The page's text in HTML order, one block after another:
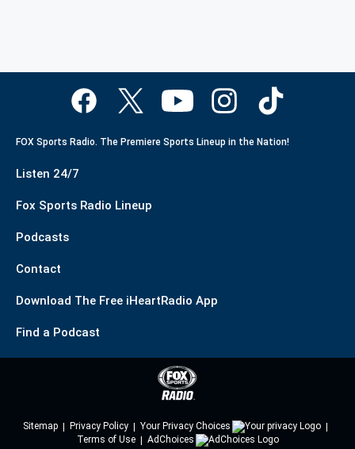
FOX Sports Radio. The Premiere Sports Lineup in the Nation!
Listen 24/7
Fox Sports Radio Lineup
Podcasts
Contact
Download The Free iHeartRadio App
Find a Podcast
Sitemap Privacy Policy
Your Privacy Choices
Terms of Use
AdChoices